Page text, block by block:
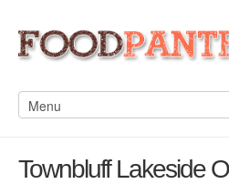
Townbluff Lakeside